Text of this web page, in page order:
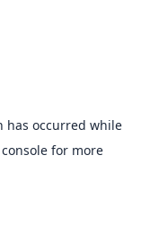
has occurred while
for more